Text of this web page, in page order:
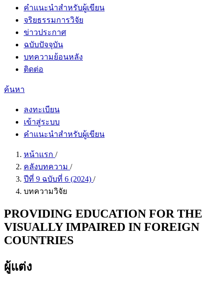
คำแนะนำสำหรับผู้เขียน
จริยธรรมการวิจัย
ข่าวประกาศ
ฉบับปัจจุบัน
บทความย้อนหลัง
ติดต่อ
ค้นหา
ลงทะเบียน
เข้าสู่ระบบ
คำแนะนำสำหรับผู้เขียน
หน้าแรก /
คลังบทความ /
ปีที่ 9 ฉบับที่ 6 (2024) /
บทความวิจัย
PROVIDING EDUCATION FOR THE
VISUALLY IMPAIRED IN FOREIGN
COUNTRIES
ผู้แต่ง